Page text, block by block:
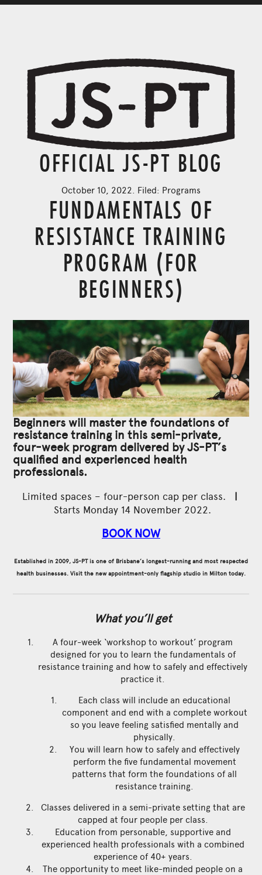
OFFICIAL JS-PT BLOG
October 10, 2022. Filed: Programs
FUNDAMENTALS OF
RESISTANCE TRAINING
PROGRAM (FOR
BEGINNERS)
Beginners will master the foundations of
resistance training in this semi-private,
four-week program delivered by JS-PT’s
qualified and experienced health
professionals.
Limited spaces – four-person cap per class.
Starts Monday 14 November 2022.
BOOK NOW
Established in 2009, JS-PT is one of Brisbane’s longest-running and most respected
health businesses. Visit the new appointment-only flagship studio in Milton today.
What you’ll get
A four-week ‘workshop to workout’ program
designed for you to learn the fundamentals of
resistance training and how to safely and effectively
practice it.
Each class will include an educational
component and end with a complete workout
so you leave feeling satisfied mentally and
physically.
You will learn how to safely and effectively
perform the five fundamental movement
patterns that form the foundations of all
resistance training.
Classes delivered in a semi-private setting that are
capped at four people per class.
Education from personable, supportive and
experienced health professionals with a combined
experience of 40+ years.
The opportunity to meet like-minded people on a